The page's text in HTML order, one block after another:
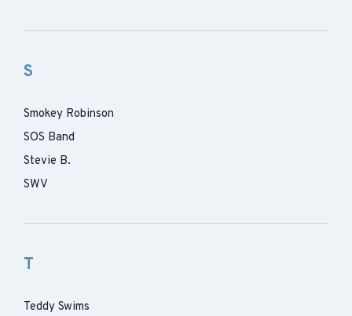
S
Smokey Robinson
SOS Band
Stevie B.
SWV
T
Teddy Swims